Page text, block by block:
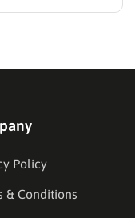
not just a
Policy
& Conditions